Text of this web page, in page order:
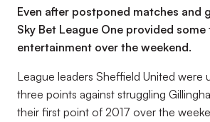
Even after postponed matches and
Sky Bet League One provided some
entertainment over the weekend.
League leaders Sheffield United were
three points against struggling
their first point of 2017 over the